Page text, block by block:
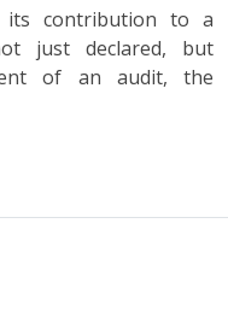
its contribution to a
just declared, but
of an audit, the